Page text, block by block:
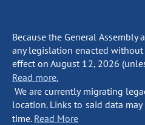
Because the General
any legislation enacted
effect on August 12, 2026
Read more.
We are currently migrating
location. Links to said data
time. Read More